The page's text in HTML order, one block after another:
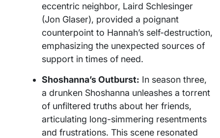
eccentric neighbor, Laird Schlesinger
(Jon Glaser), provided a poignant
counterpoint to Hannah’s self-destruction,
emphasizing the unexpected sources of
support in times of need.
Shoshanna’s Outburst: In season three,
a drunken Shoshanna unleashes a torrent
of unfiltered truths about her friends,
articulating long-simmering resentments
and frustrations. This scene resonated